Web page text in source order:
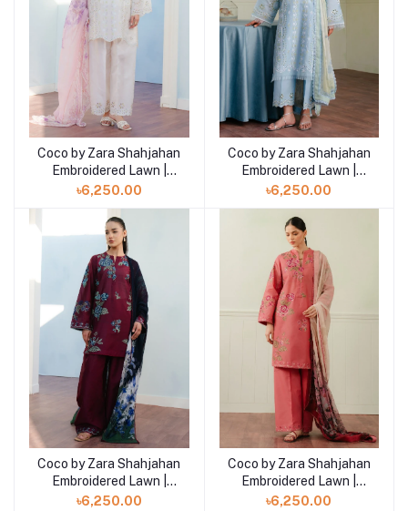
Add to cart
Coco by Zara Shahjahan
Embroidered Lawn |
SILAS- 5B
৳6,250.00
Add to cart
Coco by Zara Shahjahan
Embroidered Lawn |
SILAS- 5A
৳6,250.00
Add to cart
Coco by Zara Shahjahan
Embroidered Lawn |
FREYA- 4B
৳6,250.00
Add to cart
Coco by Zara Shahjahan
Embroidered Lawn |
FREYA- 4A
৳6,250.00